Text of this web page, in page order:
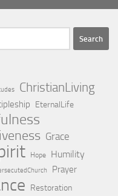
ChristianLiving
EternalLife
Grace
Hope
Humility
Prayer
Restoration